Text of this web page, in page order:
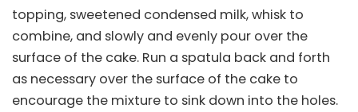
topping, sweetened condensed milk, whisk to
combine, and slowly and evenly pour over the
surface of the cake. Run a spatula back and forth
as necessary over the surface of the cake to
encourage the mixture to sink down into the holes.